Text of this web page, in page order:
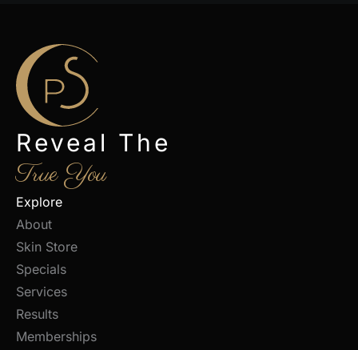
Reveal The
True You
Explore
About
Skin Store
Specials
Services
Results
Memberships